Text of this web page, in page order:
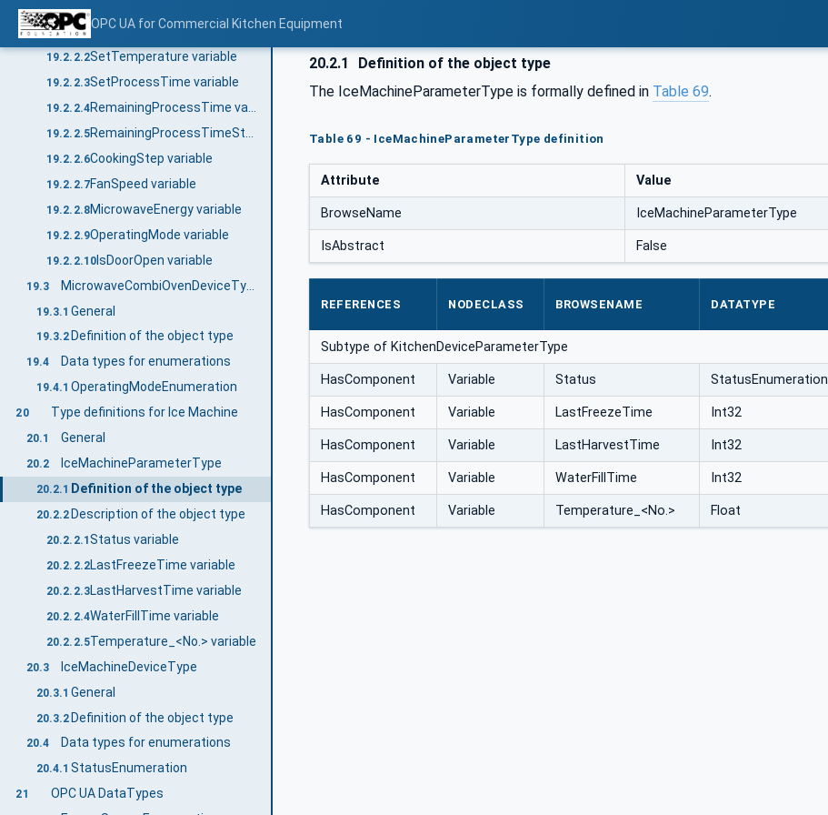
OPC UA for Commercial Kitchen Equipment
19.2.2Description of the object type
19.2.2.1 ActualTemperatureChamber variable
19.2.2.2SetTemperature variable
19.2.2.3SetProcessTime variable
19.2.2.4
19.2.2.5
19.2.2.6CookingStep variable
19.2.2.7FanSpeed variable
19.2.2.8MicrowaveEnergy variable
19.2.2.9OperatingMode variable
19.2.2.10 IsDoorOpen variable
19.3 MicrowaveCombiOvenDeviceType
19.3.1 General
19.3.2 Definition of the object type
19.4 Data types for enumerations
19.4.1 OperatingModeEnumeration
20 Type definitions for Ice Machine
20.1 General
20.2 IceMachineParameterType
20.2.1 Definition of the object type
20.2.2 Description of the object type
20.2.2.1 Status variable
20.2.2.2LastFreezeTime variable
20.2.2.3LastHarvestTime variable
20.2.2.4WaterFillTime variable
20.2.2.5Temperature_<No.> variable
20.3 IceMachineDeviceType
20.3.1 General
20.3.2Definition of the object type
20.4 Data types for enumerations
20.4.1 StatusEnumeration
21 OPC UA DataTypes
20.2.1
Definition of the object type
The IceMachineParameterType is formally defined in Table 69.
Table 69 - IceMachineParameterType definition
Attribute Value
BrowseName IceMachineParameterType
IsAbstract False
REFERENCES NODECLASS BROWSENAME DATATYPE
Subtype of KitchenDeviceParameterType
HasComponent Variable Status StatusEnumeration
HasComponent Variable LastFreezeTime Int32
HasComponent Variable LastHarvestTime Int32
HasComponent Variable WaterFillTime Int32
HasComponent Variable Temperature_<No.> Float